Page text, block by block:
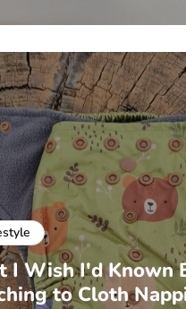
I Wish I'd Known
to Cloth